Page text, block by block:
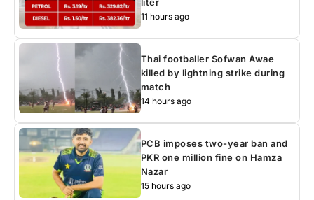
liter
11 hours ago
Thai footballer Sofwan Awae
killed by lightning strike during
match
14 hours ago
PCB imposes two-year ban and
PKR one million fine on Hamza
Nazar
15 hours ago